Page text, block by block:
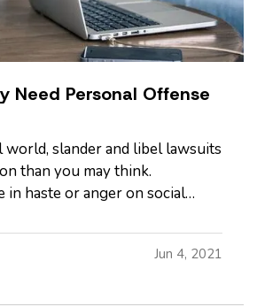
Need Personal Offense
world, slander and libel lawsuits
than you may think.
in haste or anger on social
or character, so it’s
to libel, slander, or invade aJun 4, 2021